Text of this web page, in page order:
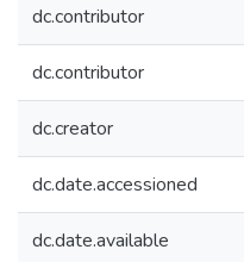
dc.contributor
dc.contributor
dc.creator
dc.date.accessioned
dc.date.available